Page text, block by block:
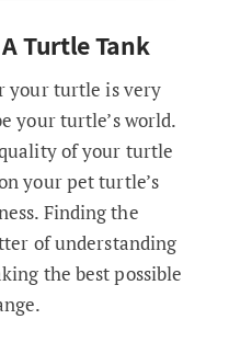
Turtle Tank
your turtle is very
your turtle’s world.
of your turtle
your pet turtle’s
Finding the
of understanding
the best possible